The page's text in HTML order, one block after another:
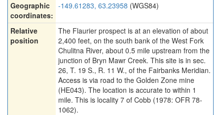
Geographic
coordinates:
-149.61283, 63.23958 (WGS84)
Relative
position
The Flaurier prospect is at an elevation of about
2,400 feet, on the south bank of the West Fork
Chulitna River, about 0.5 mile upstream from the
junction of Bryn Mawr Creek. This site is in sec.
26, T. 19 S., R. 11 W., of the Fairbanks Meridian.
Access is via road to the Golden Zone mine
(HE043). The location is accurate to within 1
mile. This is locality 7 of Cobb (1978: OFR 78-
1062).